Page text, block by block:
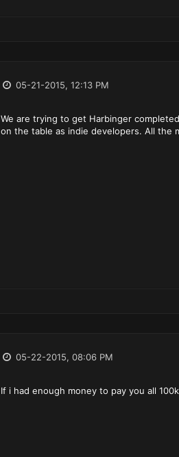
05-21-2015, 12:13 PM
We are trying to get Harbinger
on the table as indie developers. All the
05-22-2015, 08:06 PM
If i had enough money to pay you all